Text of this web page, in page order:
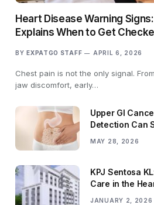
Heart Disease Warning
Explains When to Get
BY EXPATGO STAFF APRIL 6, 2026
Chest pain is not the only signal.
jaw discomfort, early…
Upper GI
Detection Can
MAY 28, 2026
KPJ Sentosa
Care in the
JANUARY 2, 2026